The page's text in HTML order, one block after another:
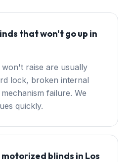
that won't go up in
won't raise are usually
lock, broken internal
failure. We
quickly.
blinds in Los